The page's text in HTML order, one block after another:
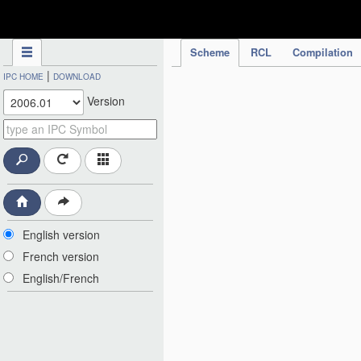
Scheme RCL Compilation
IPC HOME | DOWNLOAD
Version
English version
French version
English/French